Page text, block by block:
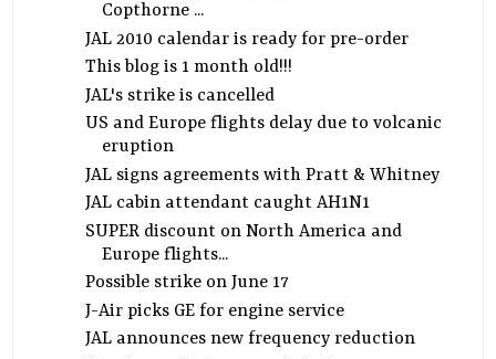
Copthorne ...
JAL 2010 calendar is ready for pre-order
This blog is 1 month old!!!
JAL's strike is cancelled
US and Europe flights delay due to volcanic
eruption
JAL signs agreements with Pratt & Whitney
JAL cabin attendant caught AH1N1
SUPER discount on North America and
Europe flights...
Possible strike on June 17
J-Air picks GE for engine service
JAL announces new frequency reduction